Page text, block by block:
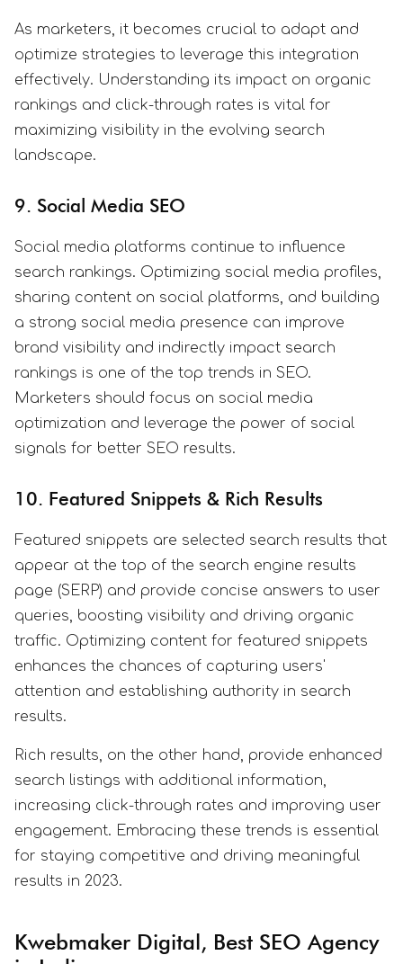
As marketers, it becomes crucial to adapt and
optimize strategies to leverage this integration
effectively. Understanding its impact on organic
rankings and click-through rates is vital for
maximizing visibility in the evolving search
landscape.
9. Social Media SEO
Social media platforms continue to influence
search rankings. Optimizing social media profiles,
sharing content on social platforms, and building
a strong social media presence can improve
brand visibility and indirectly impact search
rankings is one of the top trends in SEO.
Marketers should focus on social media
optimization and leverage the power of social
signals for better SEO results.
10. Featured Snippets & Rich Results
Featured snippets are selected search results that
appear at the top of the search engine results
page (SERP) and provide concise answers to user
queries, boosting visibility and driving organic
traffic. Optimizing content for featured snippets
enhances the chances of capturing users'
attention and establishing authority in search
results.
Rich results, on the other hand, provide enhanced
search listings with additional information,
increasing click-through rates and improving user
engagement. Embracing these trends is essential
for staying competitive and driving meaningful
results in 2023.
Kwebmaker Digital, Best SEO Agency